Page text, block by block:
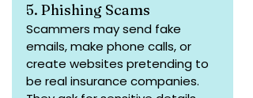
5. Phishing Scams
Scammers may send fake
emails, make phone calls, or
create websites pretending to
be real insurance companies.